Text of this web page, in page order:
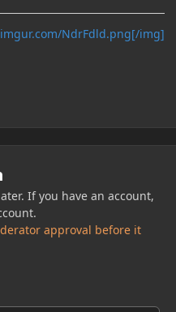
NdrFdld.png[/img]
If you have an account,
approval before it